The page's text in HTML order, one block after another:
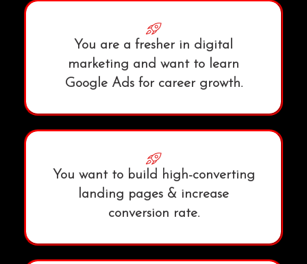
You are a fresher in digital
marketing and want to learn
Google Ads for career growth.
You want to build high-converting
landing pages & increase
conversion rate.